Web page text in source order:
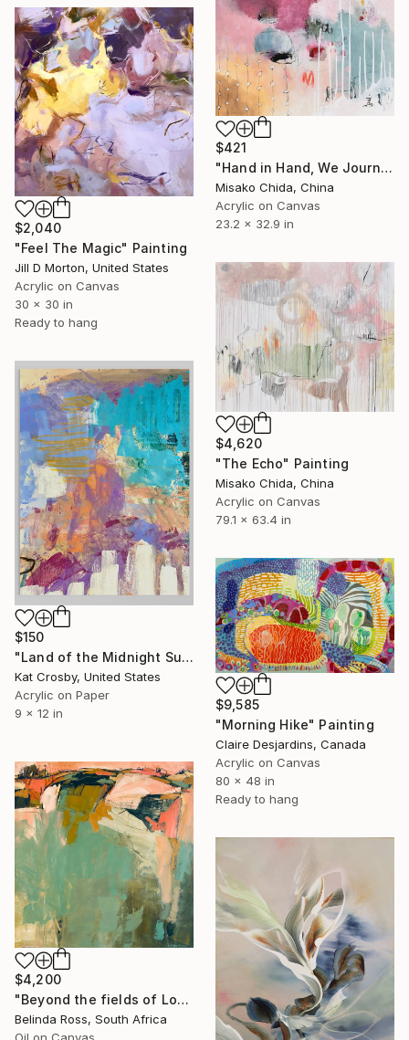
$421
"Hand in Hand, We Journey Upward" Painting
Misako Chida, China
Acrylic on Canvas
23.2 x 32.9 in
$2,040
"Feel The Magic" Painting
Jill D Morton, United States
Acrylic on Canvas
30 x 30 in
Ready to hang
$4,620
"The Echo" Painting
Misako Chida, China
Acrylic on Canvas
79.1 x 63.4 in
$150
"Land of the Midnight Sun 2" Painting
Kat Crosby, United States
Acrylic on Paper
9 x 12 in
$9,585
"Morning Hike" Painting
Claire Desjardins, Canada
Acrylic on Canvas
80 x 48 in
Ready to hang
$4,200
"Beyond the fields of Longing" Painting
Belinda Ross, South Africa